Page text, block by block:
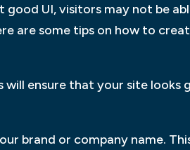
UI, visitors may not be
are some tips on how to
will ensure that your site looks
brand or company name.